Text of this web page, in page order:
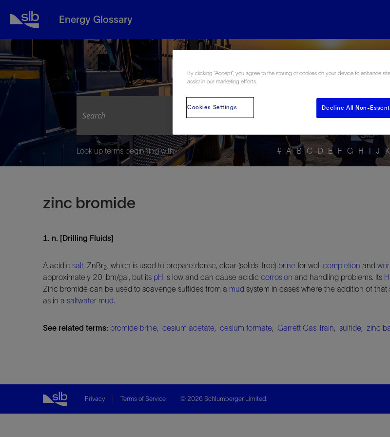
Energy Glossary
Explore the Energy
Look up terms beginning with: # A B C D E F G H I J K
zinc bromide
1. n. [Drilling Fluids]
A acidic salt, ZnBr2, which is used to prepare dense, clear (solids-free) brine for well completion and
approximately 20 lbm/gal, but its pH is low and can cause acidic corrosion and handling problems. Its
Zinc bromide can be used to scavenge sulfides from a mud system in cases where the addition of
as in a saltwater mud.
See related terms: bromide brine, cesium acetate, cesium formate, Garrett Gas Train, sulfide, zinc
Privacy Terms of Service © 2026 Schlumberger Limited.
By clicking “Accept”, you agree to the storing of cookies on your device to enhance
assist in our marketing efforts.
Cookies Settings Decline All Non-